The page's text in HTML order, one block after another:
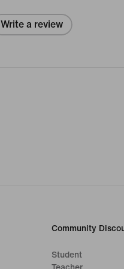
Write a review
Community
Student
Teacher